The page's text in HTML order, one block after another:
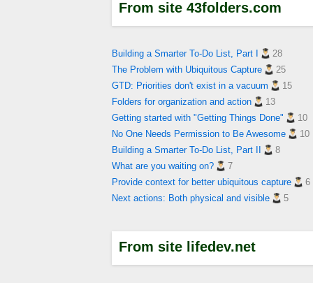
From site 43folders.com
Building a Smarter To-Do List, Part I
28
The Problem with Ubiquitous Capture
25
GTD: Priorities don't exist in a vacuum
15
Folders for organization and action
13
Getting started with "Getting Things Done"
10
No One Needs Permission to Be Awesome
10
Building a Smarter To-Do List, Part II
8
What are you waiting on?
7
Provide context for better ubiquitous capture
6
Next actions: Both physical and visible
5
From site lifedev.net